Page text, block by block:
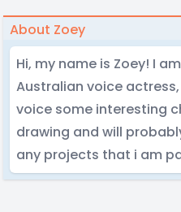
About Zoey
Hi, my name is Zoey! I
Australian voice
voice some interesting
drawing and will
any projects that i am